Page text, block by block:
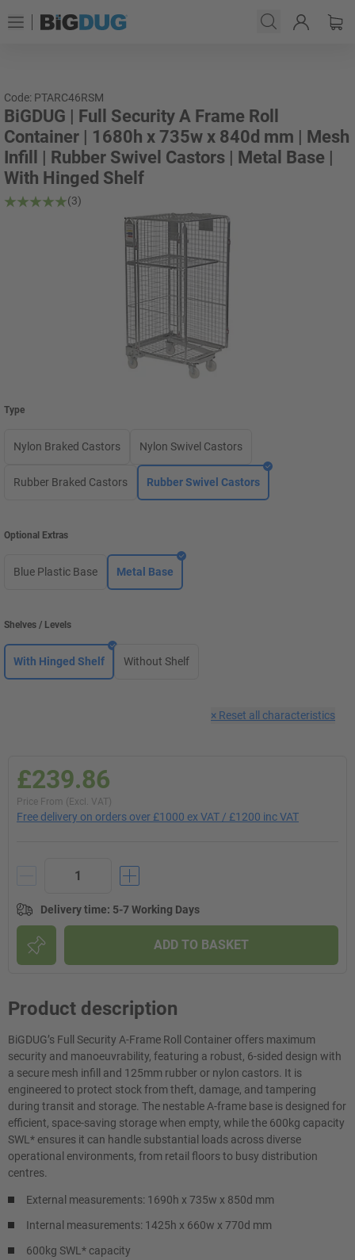
Code: PTARC46RSM
BiGDUG | Full Security A Frame Roll
Container | 1680h x 735w x 840d mm | Mesh
Infill | Rubber Swivel Castors | Metal Base |
With Hinged Shelf
(3)
Type
Nylon Braked Castors Nylon Swivel Castors
Rubber Braked Castors Rubber Swivel Castors
Optional Extras
Blue Plastic Base Metal Base
Shelves / Levels
With Hinged Shelf Without Shelf
× Reset all characteristics
£239.86
Price From (Excl. VAT)
Free delivery on orders over £1000 ex VAT / £1200 inc VAT
Delivery time: 5-7 Working Days
ADD TO BASKET
Product description
BiGDUG’s Full Security A-Frame Roll Container offers maximum
security and manoeuvrability, featuring a robust, 6-sided design with
a secure mesh infill and 125mm rubber or nylon castors. It is
engineered to protect stock from theft, damage, and tampering
during transit and storage. The nestable A-frame base is designed for
efficient, space-saving storage when empty, while the 600kg capacity
SWL* ensures it can handle substantial loads across diverse
operational environments, from retail floors to busy distribution
centres.
External measurements: 1690h x 735w x 850d mm
Internal measurements: 1425h x 660w x 770d mm
600kg SWL* capacity